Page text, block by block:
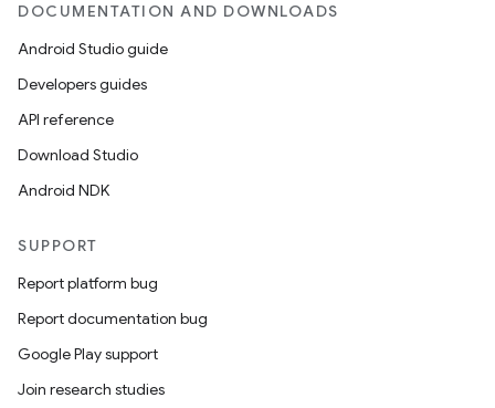
DOCUMENTATION AND DOWNLOADS
Android Studio guide
Developers guides
API reference
Download Studio
Android NDK
SUPPORT
Report platform bug
Report documentation bug
Google Play support
Join research studies